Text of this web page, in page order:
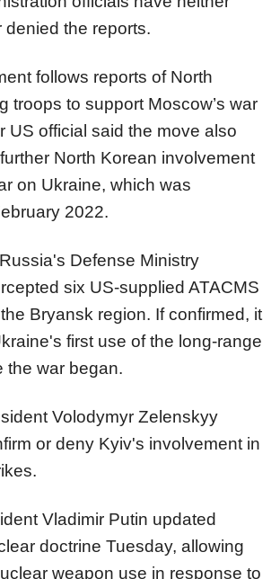
denied the reports.
follows reports of North
troops to support Moscow’s war
US official said the move also
North Korean involvement
on Ukraine, which was
2022.
Defense Ministry
six US-supplied ATACMS
Bryansk region. If confirmed, it
first use of the long-range
the war began.
Volodymyr Zelenskyy
or deny Kyiv's involvement in
Vladimir Putin updated
doctrine Tuesday, allowing
weapon use in response to